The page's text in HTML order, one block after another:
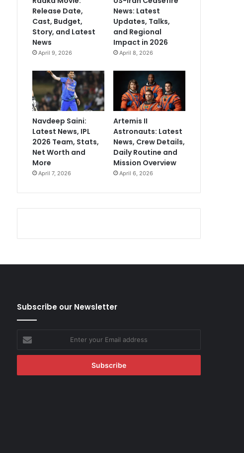
Release Date,
Cast, Budget,
Story, and Latest
News
April 9, 2026
News: Latest
Updates, Talks,
and Regional
Impact in 2026
April 8, 2026
Navdeep Saini:
Latest News, IPL
2026 Team, Stats,
Net Worth and
More
April 7, 2026
Artemis II
Astronauts: Latest
News, Crew Details,
Daily Routine and
Mission Overview
April 6, 2026
Subscribe our Newsletter
Enter
your
Email